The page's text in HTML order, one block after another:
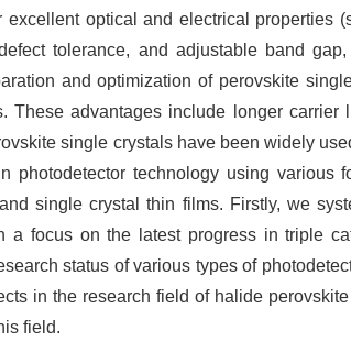
optical and electrical properties
tolerance, and adjustable band
and optimization of perovskite
These advantages include longer
single crystals have been widely
photodetector technology using
single crystal thin films. Firstly, we
a focus on the latest progress in triple
status of various types of
in the research field of halide
field.